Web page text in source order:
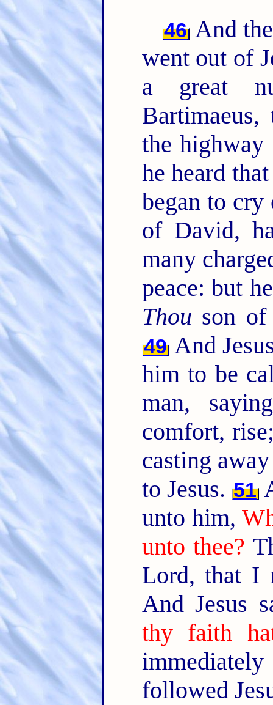
46 And
went out of
a great
the
he heard
began to cry
of David,
many
peace: but
Thou son
49And
him to be
man,
comfort,
casting
to Jesus. 51
unto him,
unto thee?
Lord, that I
And Jesus
thy faith
followed